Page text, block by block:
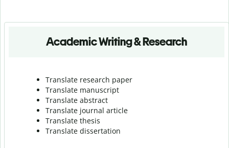
Academic Writing & Research
Translate research paper
Translate manuscript
Translate abstract
Translate journal article
Translate thesis
Translate dissertation